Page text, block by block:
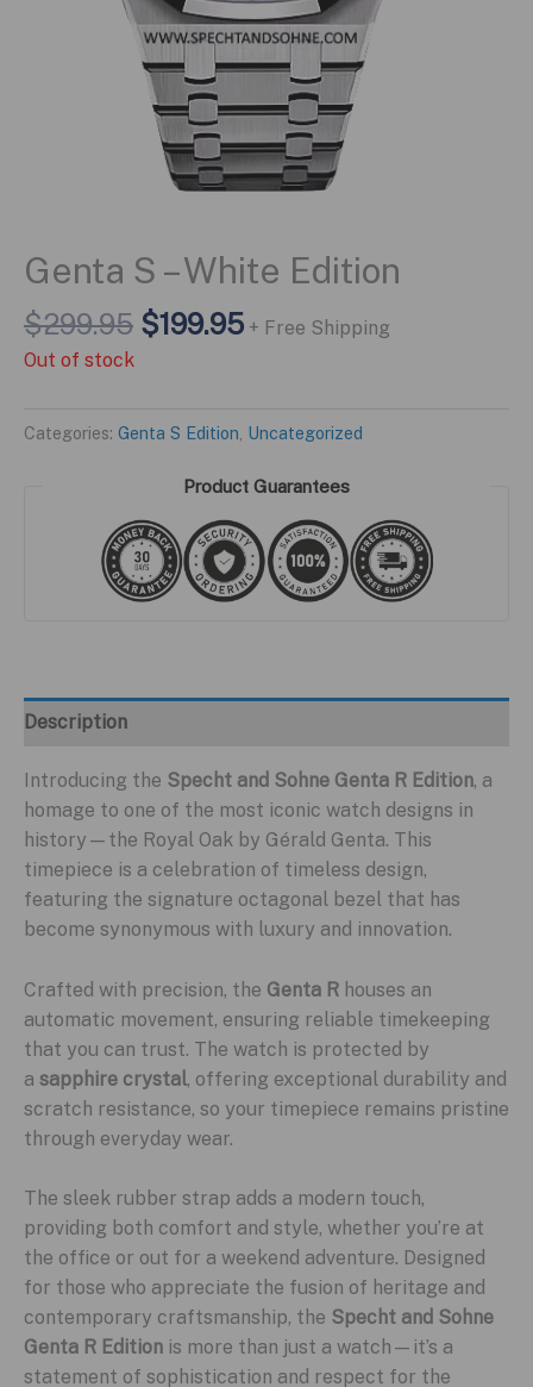
Genta S – White Edition
$299.95 Original
$199.95Current
+ Free Shipping
Out of stock
Categories: Genta S Edition Uncategorized
Product Guarantees
Description
Introducing the Specht and Sohne Genta R Edition, a
homage to one of the most iconic watch designs in
history—the Royal Oak by Gérald Genta. This
timepiece is a celebration of timeless design,
featuring the signature octagonal bezel that has
become synonymous with luxury and innovation.
Crafted with precision, the Genta R houses an
automatic movement, ensuring reliable timekeeping
that you can trust. The watch is protected by
a sapphire crystal, offering exceptional durability and
scratch resistance, so your timepiece remains pristine
through everyday wear.
The sleek rubber strap adds a modern touch,
providing both comfort and style, whether you’re at
the office or out for a weekend adventure. Designed
for those who appreciate the fusion of heritage and
contemporary craftsmanship, the Specht and Sohne
Genta R Edition is more than just a watch—it’s a
statement of sophistication and respect for the